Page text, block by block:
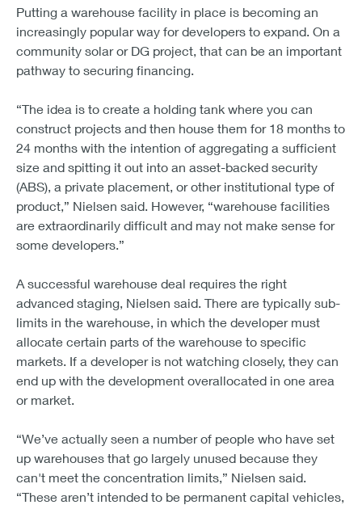
Putting a warehouse facility in place is becoming an
increasingly popular way for developers to expand. On a
community solar or DG project, that can be an important
pathway to securing financing.
“The idea is to create a holding tank where you can
construct projects and then house them for 18 months to
24 months with the intention of aggregating a sufficient
size and spitting it out into an asset-backed security
(ABS), a private placement, or other institutional type of
product,” Nielsen said. However, “warehouse facilities
are extraordinarily difficult and may not make sense for
some developers.”
A successful warehouse deal requires the right
advanced staging, Nielsen said. There are typically sub-
limits in the warehouse, in which the developer must
allocate certain parts of the warehouse to specific
markets. If a developer is not watching closely, they can
end up with the development overallocated in one area
or market.
“We’ve actually seen a number of people who have set
up warehouses that go largely unused because they
can't meet the concentration limits,” Nielsen said.
“These aren’t intended to be permanent capital vehicles,